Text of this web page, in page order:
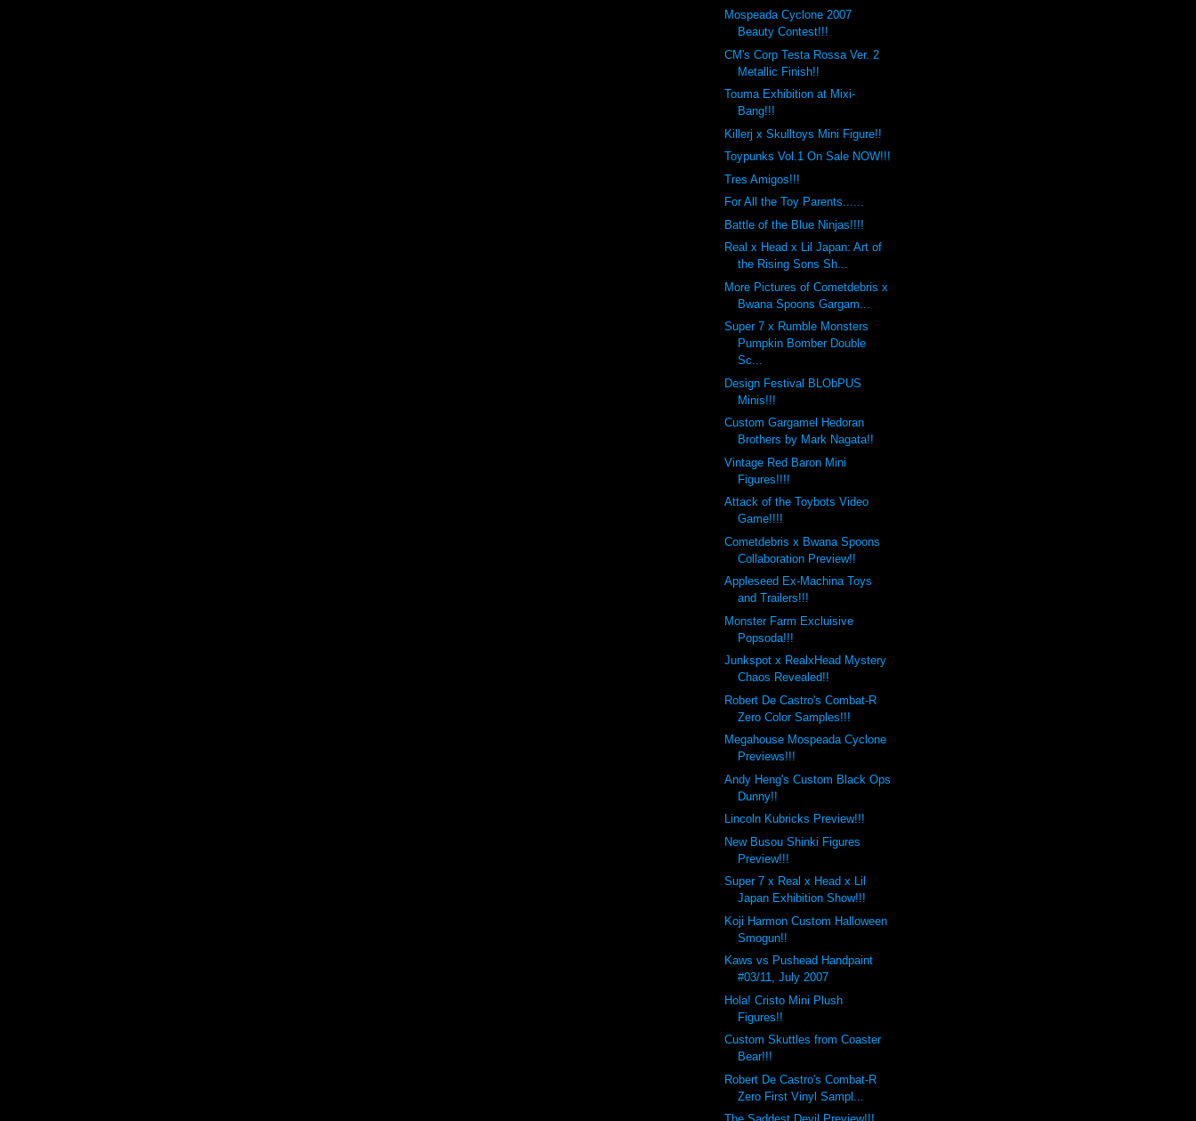
Mospeada Cyclone 2007
Beauty Contest!!!
CM's Corp Testa Rossa Ver. 2
Metallic Finish!!
Touma Exhibition at Mixi-
Bang!!!
Killerj x Skulltoys Mini Figure!!
Toypunks Vol.1 On Sale NOW!!!
Tres Amigos!!!
For All the Toy Parents......
Battle of the Blue Ninjas!!!!
Real x Head x Lil Japan: Art of
the Rising Sons Sh...
More Pictures of Cometdebris x
Bwana Spoons Gargam...
Super 7 x Rumble Monsters
Pumpkin Bomber Double
Sc...
Design Festival BLObPUS
Minis!!!
Custom Gargamel Hedoran
Brothers by Mark Nagata!!
Vintage Red Baron Mini
Figures!!!!
Attack of the Toybots Video
Game!!!!
Cometdebris x Bwana Spoons
Collaboration Preview!!
Appleseed Ex-Machina Toys
and Trailers!!!
Monster Farm Excluisive
Popsoda!!!
Junkspot x RealxHead Mystery
Chaos Revealed!!
Robert De Castro's Combat-R
Zero Color Samples!!!
Megahouse Mospeada Cyclone
Previews!!!
Andy Heng's Custom Black Ops
Dunny!!
Lincoln Kubricks Preview!!!
New Busou Shinki Figures
Preview!!!
Super 7 x Real x Head x Lil
Japan Exhibition Show!!!
Koji Harmon Custom Halloween
Smogun!!
Kaws vs Pushead Handpaint
#03/11, July 2007
Hola! Cristo Mini Plush
Figures!!
Custom Skuttles from Coaster
Bear!!!
Robert De Castro's Combat-R
Zero First Vinyl Sampl...